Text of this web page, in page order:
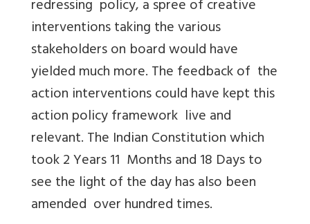
redressing policy, a spree of creative
interventions taking the various
stakeholders on board would have
yielded much more. The feedback of the
action interventions could have kept this
action policy framework live and
relevant. The Indian Constitution which
took 2 Years 11 Months and 18 Days to
see the light of the day has also been
amended over hundred times.